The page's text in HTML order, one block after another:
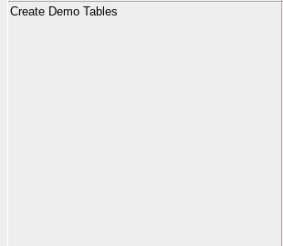
Create Demo Tables